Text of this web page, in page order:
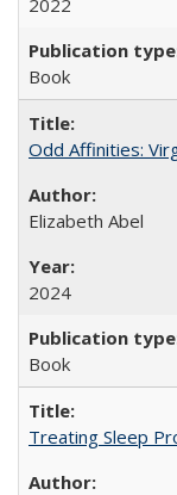
2022
Book
Odd Affinities:
Elizabeth Abel
2024
Book
Treating Sleep